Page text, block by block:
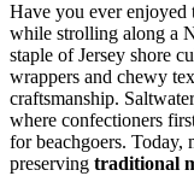
Have you ever enjoyed
while strolling along a
staple of Jersey shore
wrappers and chewy
craftsmanship.
where confectioners
for beachgoers. Today,
preserving traditional